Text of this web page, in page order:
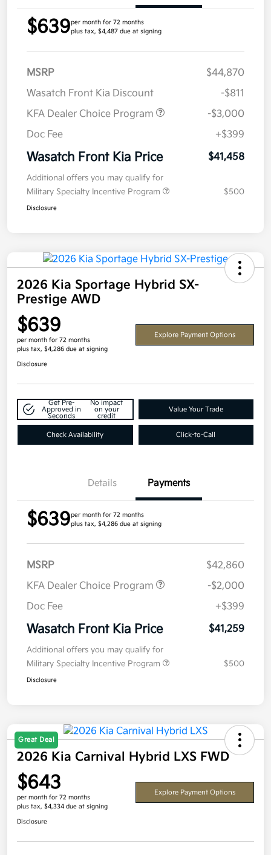
$639per month for 72 months
plus tax, $4,487 due at signing
MSRP
$44,870
Wasatch Front Kia Discount
-$811
KFA Dealer Choice Program
-$3,000
Doc Fee
+$399
Wasatch Front Kia Price $41,458
Additional offers you may qualify for
Military Specialty Incentive Program
$500
Disclosure
2026 Kia Sportage Hybrid SX-
Prestige AWD
$639
per month for 72 months
plus tax, $4,286 due at signing
Explore Payment Options
Disclosure
Get Pre-
Approved in
Seconds
No impact
on your
credit
Value Your Trade
Check Availability Click-to-Call
Details Payments
$639per month for 72 months
plus tax, $4,286 due at signing
MSRP
$42,860
KFA Dealer Choice Program
-$2,000
Doc Fee
+$399
Wasatch Front Kia Price $41,259
Additional offers you may qualify for
Military Specialty Incentive Program
$500
Disclosure
Great Deal
2026 Kia Carnival Hybrid LXS FWD
$643
per month for 72 months
plus tax, $4,334 due at signing
Explore Payment Options
Disclosure